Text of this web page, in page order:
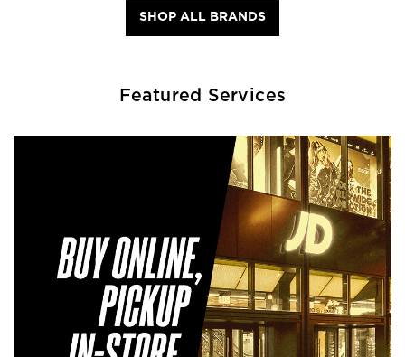
SHOP ALL BRANDS
Featured Services